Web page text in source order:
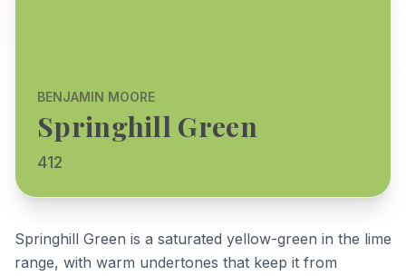
BENJAMIN MOORE
Springhill Green
412
Springhill Green is a saturated yellow-green in the lime
range, with warm undertones that keep it from